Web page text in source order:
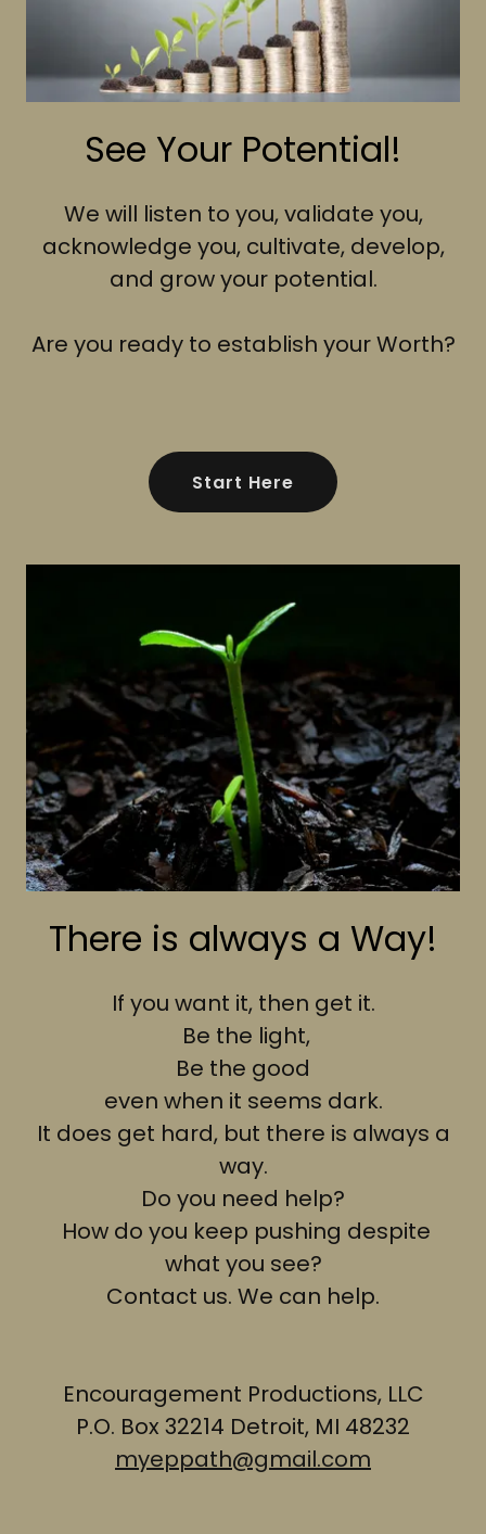
See Your Potential!
We will listen to you, validate you,
acknowledge you, cultivate, develop,
and grow your potential.
Are you ready to establish your Worth?
Start Here
There is always a Way!
If you want it, then get it.
Be the light,
Be the good
even when it seems dark.
It does get hard, but there is always a
way.
Do you need help?
How do you keep pushing despite
what you see?
Contact us. We can help.
Encouragement Productions, LLC
P.O. Box 32214 Detroit, MI 48232
myeppath@gmail.com